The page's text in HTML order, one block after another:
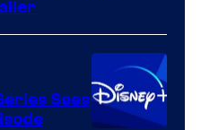
Sees